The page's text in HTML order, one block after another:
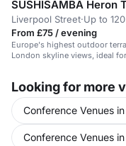
SUSHISAMBA Heron
Liverpool Street·Up to
From £75 / evening
Europe's highest outdoor
London skyline views, ideal
Looking for more
Conference Venues
Conference Venues